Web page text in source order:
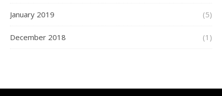
January 2019 (5)
December 2018 (1)